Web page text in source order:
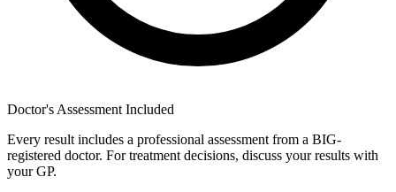
Doctor's Assessment Included
Every result includes a professional assessment from a BIG-
registered doctor. For treatment decisions, discuss your results with
your GP.